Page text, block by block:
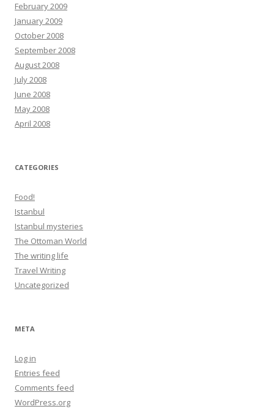
February 2009
January 2009
October 2008
September 2008
August 2008
July 2008
June 2008
May 2008
April 2008
CATEGORIES
Food!
Istanbul
Istanbul mysteries
The Ottoman World
The writing life
Travel Writing
Uncategorized
META
Log in
Entries feed
Comments feed
WordPress.org